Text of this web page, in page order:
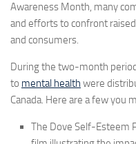
Awareness Month, many
and efforts to confront
and consumers.
During the two-month
to mental health were
Canada. Here are a few you
The Dove Self-Esteem